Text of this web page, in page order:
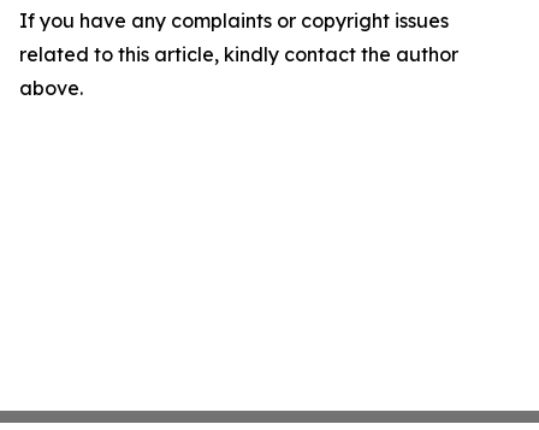
If you have any complaints or copyright issues
related to this article, kindly contact the author
above.